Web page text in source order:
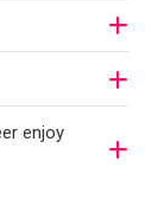
enjoy